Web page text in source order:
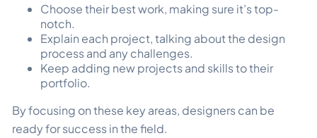
Choose their best work, making sure it’s top-
notch.
Explain each project, talking about the design
process and any challenges.
Keep adding new projects and skills to their
portfolio.
By focusing on these key areas, designers can be
ready for success in the field.